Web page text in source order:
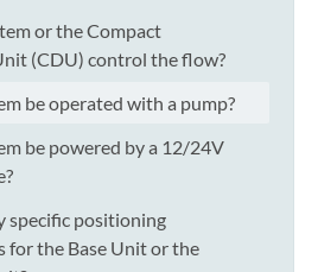
or the Compact
(CDU) control the flow?
be operated with a pump?
be powered by a 12/24V
specific positioning
for the Base Unit or the